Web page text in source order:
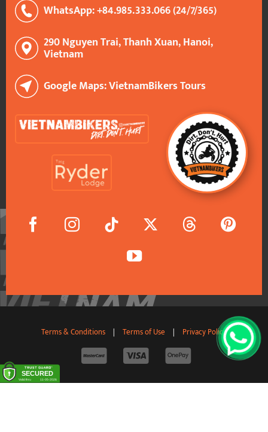
WhatsApp: +84.985.333.066 (24/7/365)
290 Nguyen Trai, Thanh Xuan, Hanoi,
Vietnam
Google Maps: VietnamBikers Tours
Terms & Conditions | Terms of Use | Privacy Policy